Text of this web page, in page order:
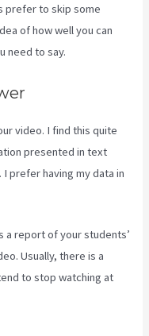
prefer to skip some
of how well you can
need to say.
video. I find this quite
presented in text
prefer having my data in
a report of your students’
Usually, there is a
to stop watching at